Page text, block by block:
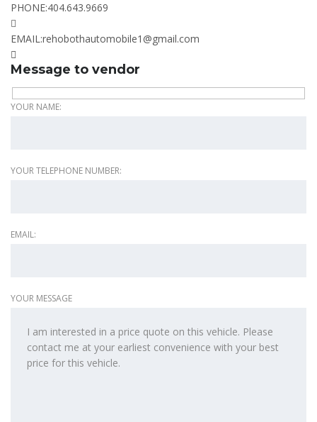
PHONE:404.643.9669
EMAIL:rehobothautomobile1@gmail.com
Message to vendor
YOUR NAME:
YOUR TELEPHONE NUMBER:
EMAIL:
YOUR MESSAGE